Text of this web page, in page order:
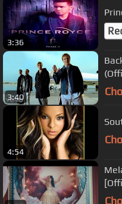
3:36
3:40
4:54